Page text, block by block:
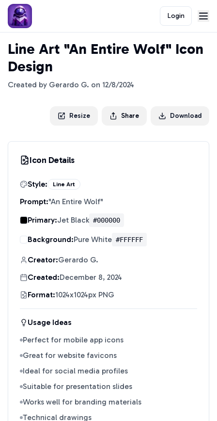
Login
Line Art "An Entire Wolf" Icon
Design
Created by Gerardo G. on 12/8/2024
Resize Share Download
Icon Details
Style: Line Art
Prompt:"An Entire Wolf"
Primary:Jet Black #000000
Background:Pure White #FFFFFF
Creator:Gerardo G.
Created:December 8, 2024
Format:1024x1024px PNG
Usage Ideas
Perfect for mobile app icons
Great for website favicons
Ideal for social media profiles
Suitable for presentation slides
Works well for branding materials
Technical drawings